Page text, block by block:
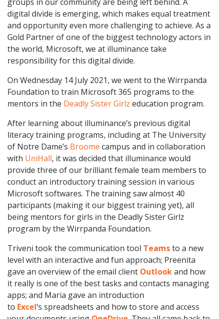
digital divide is emerging, which makes equal treatment
and opportunity even more challenging to achieve. As a
Gold Partner of one of the biggest technology actors in
the world, Microsoft, we at illuminance take
responsibility for this digital divide.
On Wednesday 14 July 2021, we went to the Wirrpanda
Foundation to train Microsoft 365 programs to the
mentors in the Deadly Sister Girlz education program.
After learning about illuminance’s previous digital
literacy training programs, including at The University
of Notre Dame’s Broome campus and in collaboration
with UniHall, it was decided that illuminance would
provide three of our brilliant female team members to
conduct an introductory training session in various
Microsoft softwares. The training saw almost 40
participants (making it our biggest training yet), all
being mentors for girls in the Deadly Sister Girlz
program by the Wirrpanda Foundation.
Triveni took the communication tool Teamsto a new
level with an interactive and fun approach; Preenita
gave an overview of the email client Outlookand how
it really is one of the best tasks and contacts managing
apps; and Maria gave an introduction
to Excel‘s spreadsheets and how to store and access